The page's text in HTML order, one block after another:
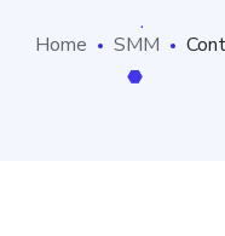
Home SMM